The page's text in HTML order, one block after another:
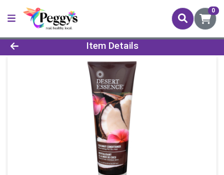
0
Product Details Page
Item Details